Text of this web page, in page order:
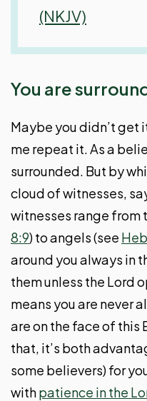
(NKJV)
You are
Maybe you didn’t get
me repeat it. As a
surrounded. But by
cloud of witnesses,
witnesses range from
8:9) to angels (see
around you always in
them unless the Lord
means you are never
are on the face of this
that, it’s both
some believers) for
withpatience in the